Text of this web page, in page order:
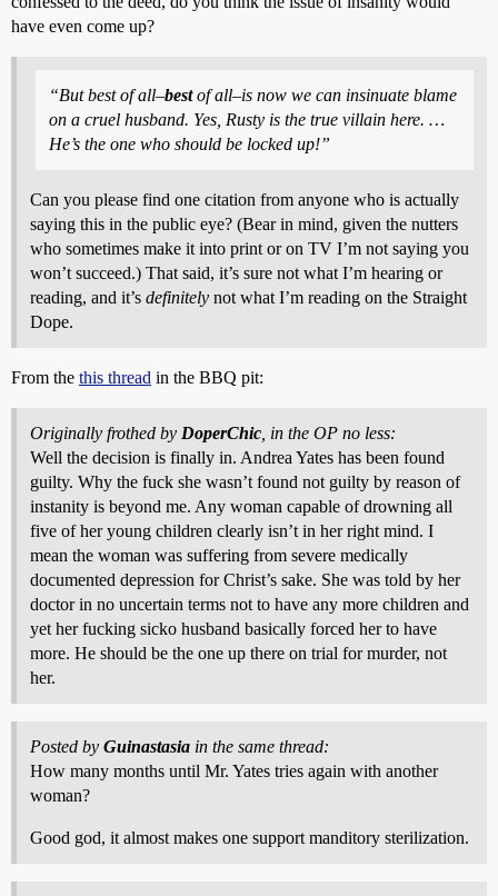
have even come up?
“But best of all–bestof all–is now we can insinuate blame
on a cruel husband. Yes, Rusty is the true villain here. …
He’s the one who should be locked up!”
Can you please find one citation from anyone who is actually
saying this in the public eye? (Bear in mind, given the nutters
who sometimes make it into print or on TV I’m not saying you
won’t succeed.) That said, it’s sure not what I’m hearing or
reading, and it’s definitely not what I’m reading on the Straight
Dope.
From the this thread in the BBQ pit:
Originally frothed by DoperChic , in the OP no less:
Well the decision is finally in. Andrea Yates has been found
guilty. Why the fuck she wasn’t found not guilty by reason of
instanity is beyond me. Any woman capable of drowning all
five of her young children clearly isn’t in her right mind. I
mean the woman was suffering from severe medically
documented depression for Christ’s sake. She was told by her
doctor in no uncertain terms not to have any more children and
yet her fucking sicko husband basically forced her to have
more. He should be the one up there on trial for murder, not
her.
Posted by Guinastasia in the same thread:
How many months until Mr. Yates tries again with another
woman?
Good god, it almost makes one support manditory sterilization.